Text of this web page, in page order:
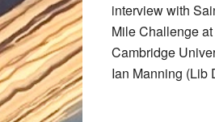
interview with
Mile Challenge
Cambridge
Ian Manning (Lib